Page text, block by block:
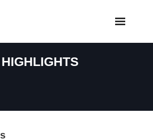
HIGHLIGHTS